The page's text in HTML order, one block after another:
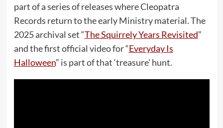
part of a series of releases where Cleopatra
Records return to the early Ministry material. The
2025 archival set “The Squirrely Years Revisited”
and the first official video for “Everyday Is
Halloween” is part of that ‘treasure’ hunt.